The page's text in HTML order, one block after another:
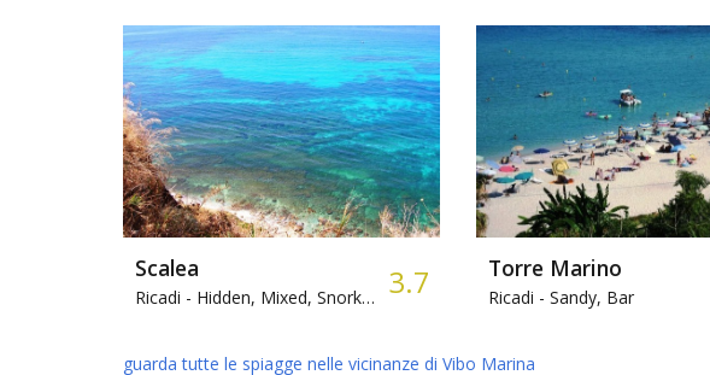
Scalea
Ricadi - Hidden, Mixed, Snorkeling 3.7 Torre Marino
Ricadi - Sandy, Bar
guarda tutte le spiagge nelle vicinanze di Vibo Marina